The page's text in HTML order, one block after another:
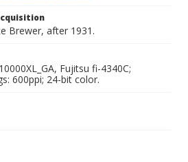
Brewer, after 1931.
Fujitsu fi-4340C;
600ppi; 24-bit color.